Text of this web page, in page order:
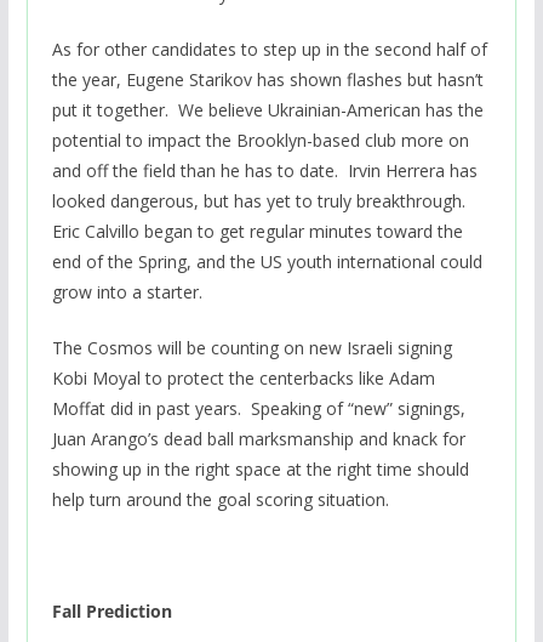
As for other candidates to step up in the second half of
the year, Eugene Starikov has shown flashes but hasn’t
put it together. We believe Ukrainian-American has the
potential to impact the Brooklyn-based club more on
and off the field than he has to date. Irvin Herrera has
looked dangerous, but has yet to truly breakthrough.
Eric Calvillo began to get regular minutes toward the
end of the Spring, and the US youth international could
grow into a starter.
The Cosmos will be counting on new Israeli signing
Kobi Moyal to protect the centerbacks like Adam
Moffat did in past years. Speaking of “new” signings,
Juan Arango’s dead ball marksmanship and knack for
showing up in the right space at the right time should
help turn around the goal scoring situation.
Fall Prediction